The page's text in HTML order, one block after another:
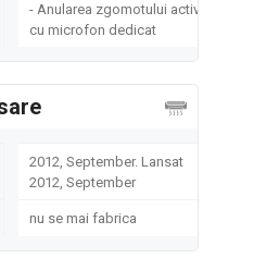
- Anularea zgomotului activ
cu microfon dedicat
2012, September. Lansat
2012, September
nu se mai fabrica